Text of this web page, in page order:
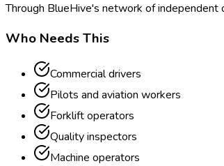
Through BlueHive's network of independent
Who Needs This
Commercial drivers
Pilots and aviation workers
Forklift operators
Quality inspectors
Machine operators